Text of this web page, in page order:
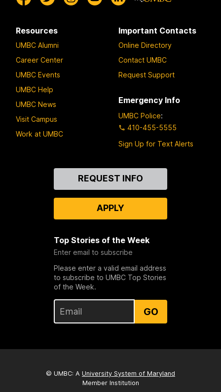
Resources
UMBC Alumni
Career Center
UMBC Events
UMBC Help
UMBC News
Visit Campus
Work at UMBC
Important Contacts
Online Directory
Contact UMBC
Request Support
Emergency Info
UMBC Police:
410-455-5555
Sign Up for Text Alerts
REQUEST INFO
APPLY
Top Stories of the Week
Enter email to subscribe
Please enter a valid email address
to subscribe to UMBC Top Stories
of the Week.
GO
© UMBC: A University System of Maryland
Member Institution